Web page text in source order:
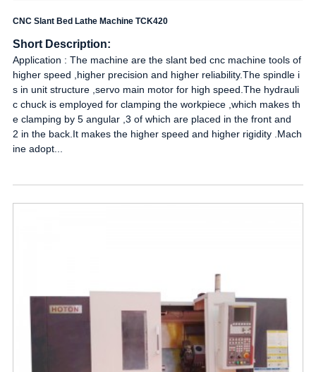
CNC Slant Bed Lathe Machine TCK420
Short Description:
Application : The machine are the slant bed cnc machine tools of
higher speed ,higher precision and higher reliability.The spindle i
s in unit structure ,servo main motor for high speed.The hydrauli
c chuck is employed for clamping the workpiece ,which makes th
e clamping by 5 angular ,3 of which are placed in the front and
2 in the back.It makes the higher speed and higher rigidity .Mach
ine adopt...